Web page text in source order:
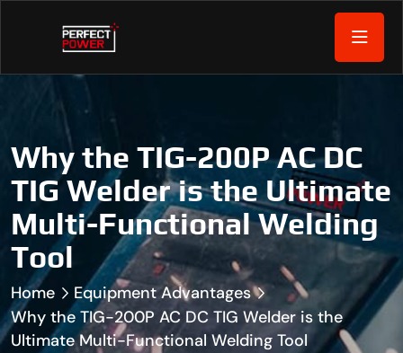
Why the TIG-200P AC DC
TIG Welder is the Ultimate
Multi-Functional Welding
Tool
Home
Equipment Advantages
Why the TIG-200P AC DC TIG Welder is the
Ultimate Multi-Functional Welding Tool